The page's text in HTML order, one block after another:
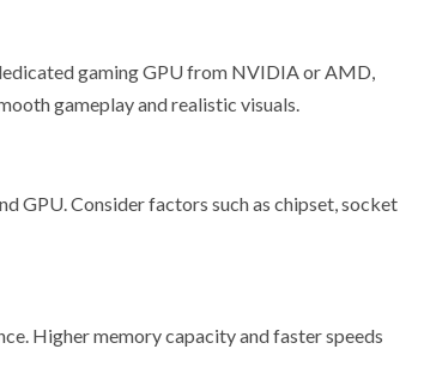
gaming GPU from NVIDIA or AMD,
gameplay and realistic visuals.
GPU. Consider factors such as chipset, socket
Higher memory capacity and faster speeds